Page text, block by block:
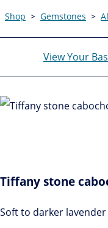
Shop > Gemstones >
View Your
Tiffany stone
Soft to darker